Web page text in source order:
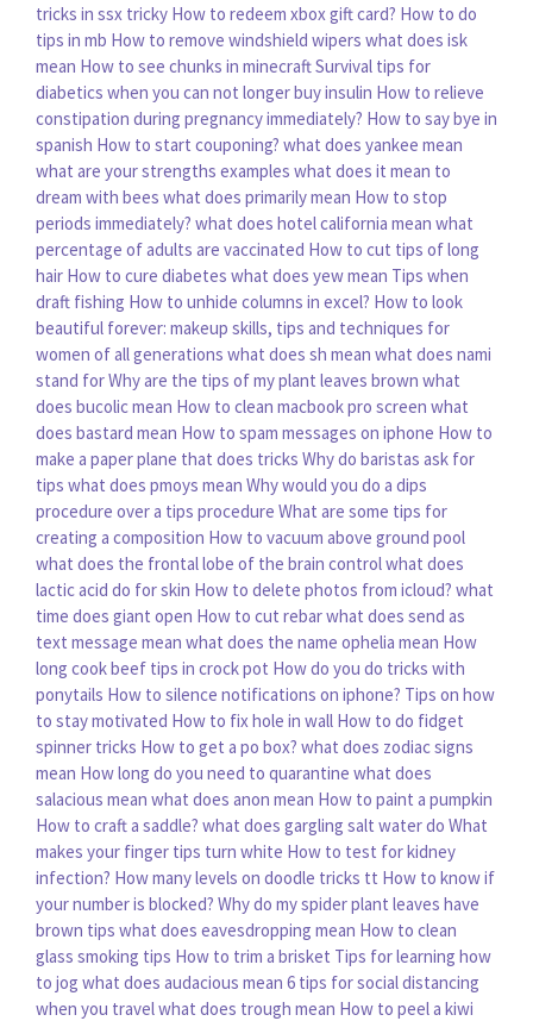
tricks in ssx tricky How to redeem xbox gift card? How to do
tips in mb How to remove windshield wipers what does isk
mean How to see chunks in minecraftSurvival tips for
diabetics when you can not longer buy insulin How to relieve
constipation during pregnancy immediately? How to say bye in
spanish How to start couponing? what does yankee mean
what are your strengths examples what does it mean to
dream with bees what does primarily mean How to stop
periods immediately? what does hotel california mean what
percentage of adults are vaccinated How to cut tips of long
hair How to cure diabetes what does yew mean Tips when
draft fishing How to unhide columns in excel? How to look
beautiful forever: makeup skills, tips and techniques for
women of all generations what does sh mean what does nami
stand forWhy are the tips of my plant leaves brown what
does bucolic mean How to clean macbook pro screen what
does bastard mean How to spam messages on iphone How to
make a paper plane that does tricks Why do baristas ask for
tips what does pmoys mean Why would you do a dips
procedure over a tips procedure What are some tips for
creating a composition How to vacuum above ground pool
what does the frontal lobe of the brain controlwhat does
lactic acid do for skin How to delete photos from icloud? what
time does giant open How to cut rebarwhat does send as
text message mean what does the name ophelia mean How
long cook beef tips in crock pot How do you do tricks with
ponytails How to silence notifications on iphone? Tips on how
to stay motivated How to fix hole in wall How to do fidget
spinner tricks How to get a po box? what does zodiac signs
mean How long do you need to quarantine what does
salacious mean what does anon mean How to paint a pumpkin
How to craft a saddle? what does gargling salt water do What
makes your finger tips turn white How to test for kidney
infection? How many levels on doodle tricks tt How to know if
your number is blocked? Why do my spider plant leaves have
brown tips what does eavesdropping mean How to clean
glass smoking tips How to trim a brisket Tips for learning how
to jog what does audacious mean 6 tips for social distancing
when you travelwhat does trough mean How to peel a kiwi